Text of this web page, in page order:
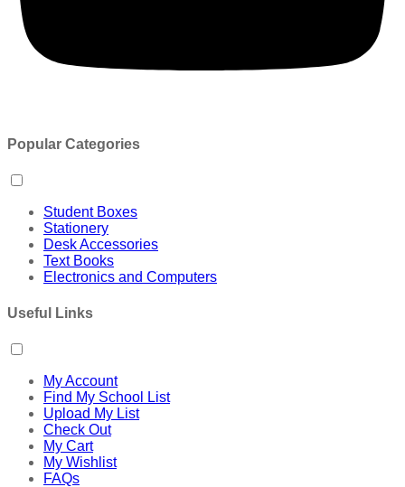
Popular Categories
Student Boxes
Stationery
Desk Accessories
Text Books
Electronics and Computers
Useful Links
My Account
Find My School List
Upload My List
Check Out
My Cart
My Wishlist
FAQs